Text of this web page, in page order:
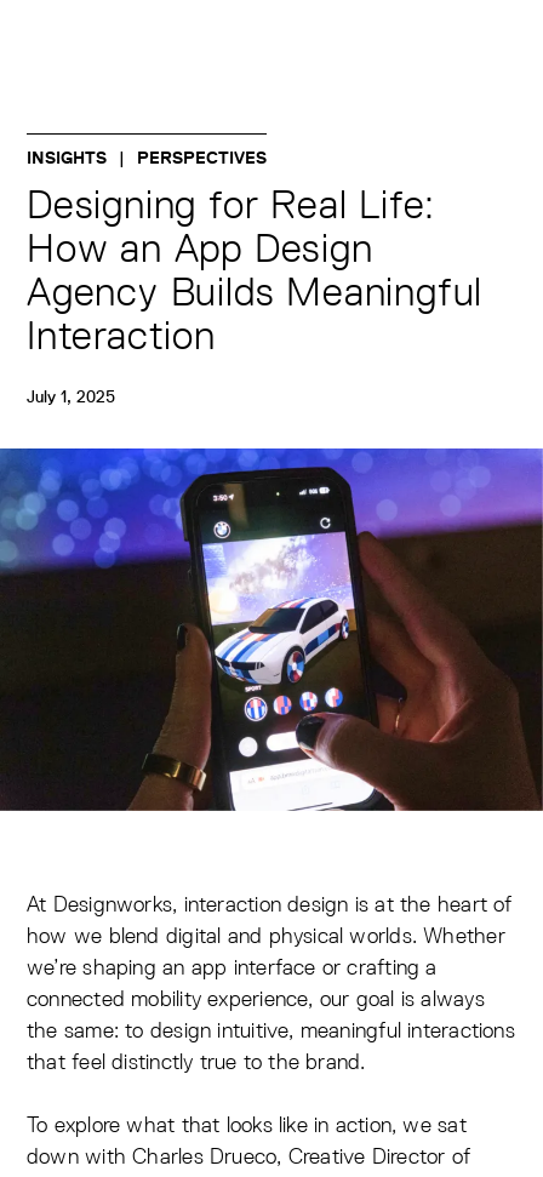
INSIGHTS PERSPECTIVES
Designing for Real Life:
How an App Design
Agency Builds Meaningful
Interaction
July 1, 2025
At Designworks, interaction design is at the heart of
how we blend digital and physical worlds. Whether
we’re shaping an app interface or crafting a
connected mobility experience, our goal is always
the same: to design intuitive, meaningful interactions
that feel distinctly true to the brand.
To explore what that looks like in action, we sat
down with Charles Drueco, Creative Director of